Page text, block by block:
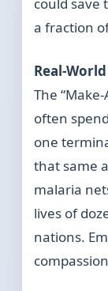
could save
a fraction
Real-
The
often
one
that same
malaria
lives of
nations.